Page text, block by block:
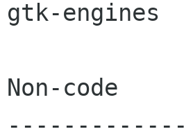
gtk-engines
Non-code